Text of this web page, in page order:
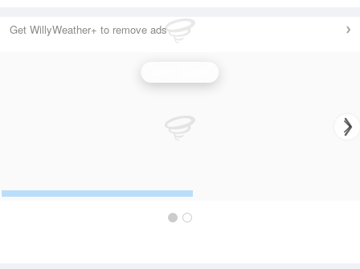
Get WillyWeather+ to remove ads